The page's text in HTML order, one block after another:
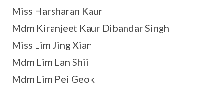
Miss Harsharan Kaur
Mdm Kiranjeet Kaur Dibandar Singh
Miss Lim Jing Xian
Mdm Lim Lan Shii
Mdm Lim Pei Geok